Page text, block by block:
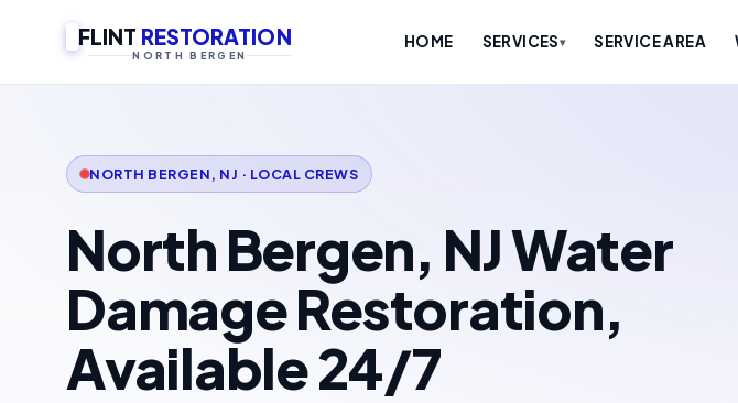
FLINT RESTORATION
NORTH BERGEN
HOME SERVICES▾ SERVICE AREA
NORTH BERGEN, NJ · LOCAL CREWS
North Bergen, NJ Water
Damage Restoration,
Available 24/7